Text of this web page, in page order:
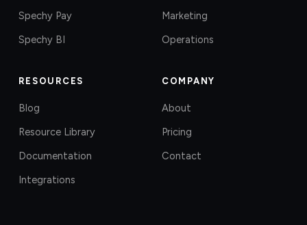
Spechy Pay
Spechy BI
Marketing
Operations
RESOURCES
Blog
Resource Library
Documentation
Integrations
COMPANY
About
Pricing
Contact